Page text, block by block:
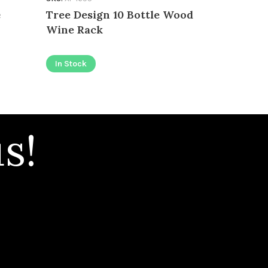
Tree Design 10 Bottle Wood
Wine Rack
In Stock